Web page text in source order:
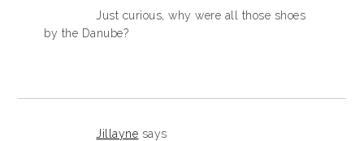
Just curious, why were all those shoes
by the Danube?
Jillayne says